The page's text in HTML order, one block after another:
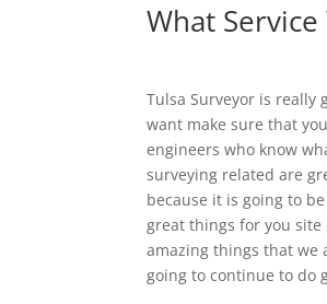
What
Tulsa Surveyor is
want make sure that
engineers who know
surveying related are
because it is going to
great things for you
amazing things that we
going to continue to do